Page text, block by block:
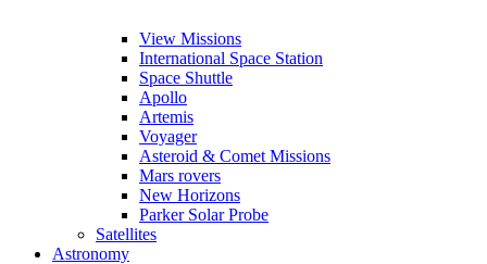
View Missions
International Space Station
Space Shuttle
Apollo
Artemis
Voyager
Asteroid & Comet Missions
Mars rovers
New Horizons
Parker Solar Probe
Satellites
Astronomy